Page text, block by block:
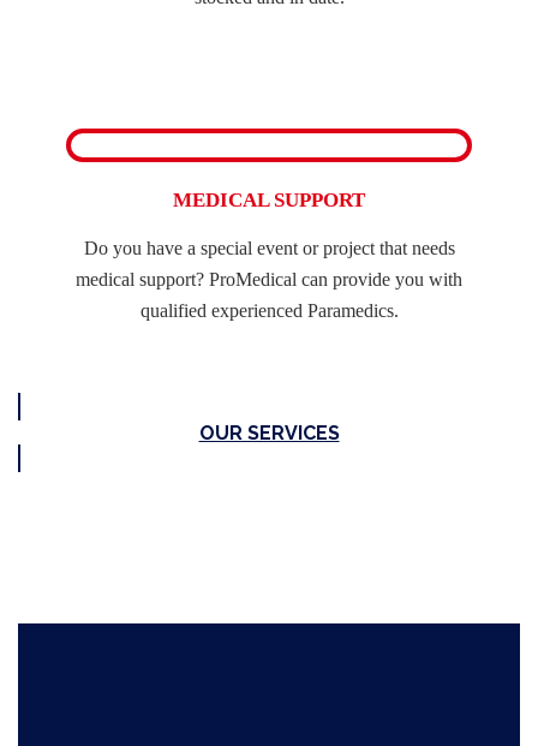
MEDICAL SUPPORT
Do you have a special event or project that needs
medical support? ProMedical can provide you with
qualified experienced Paramedics.
OUR SERVICES